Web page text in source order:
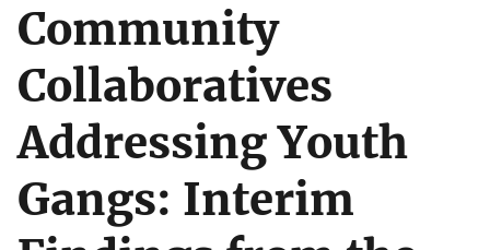
Community
Collaboratives
Addressing Youth
Gangs: Interim